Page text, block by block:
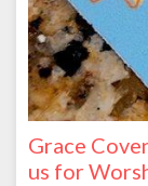
Grace
us for